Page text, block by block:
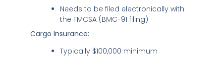
Needs to be filed electronically with
the FMCSA (BMC-91 filing)
Cargo Insurance:
Typically $100,000 minimum